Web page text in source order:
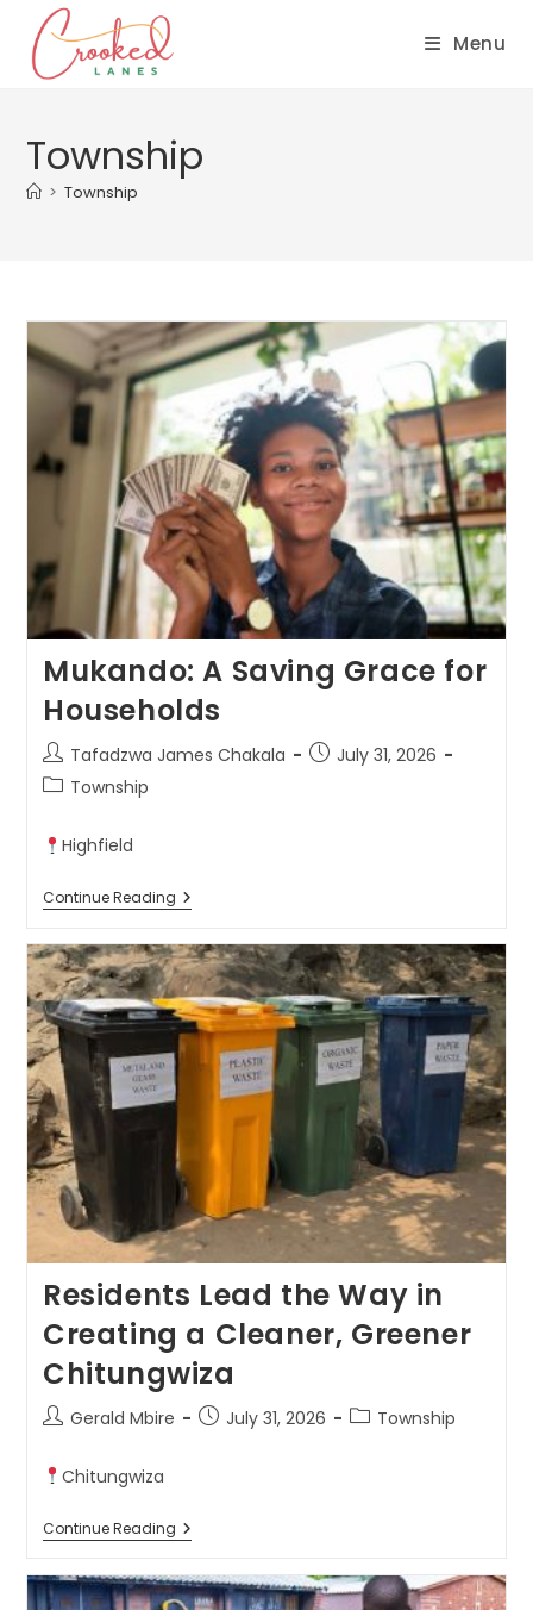
Menu
Township
> Township
Mukando: A Saving Grace for
Households
Tafadzwa James Chakala
July 31, 2026
Township
Highfield
Continue Reading
Residents Lead the Way in
Creating a Cleaner, Greener
Chitungwiza
Gerald Mbire July 31, 2026 Township
Chitungwiza
Continue Reading